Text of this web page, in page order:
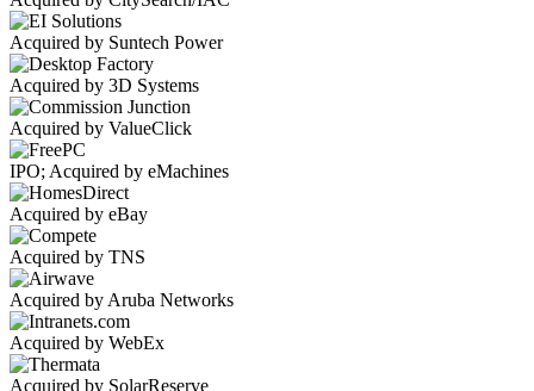
Acquired by Suntech Power
Acquired by 3D Systems
Acquired by ValueClick
IPO; Acquired by eMachines
Acquired by eBay
Acquired by TNS
Acquired by Aruba Networks
Acquired by WebEx
Acquired by SolarReserve